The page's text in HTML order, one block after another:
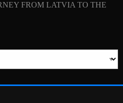
FROM LATVIA TO THE